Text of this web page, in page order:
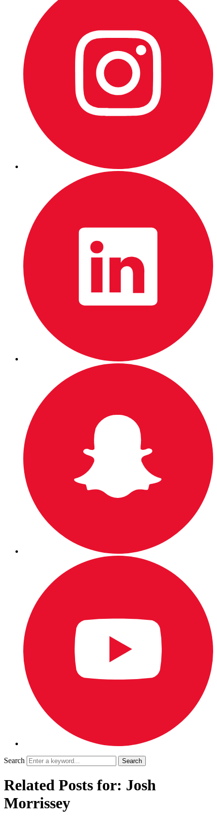
Search
Related Posts for: Josh
Morrissey